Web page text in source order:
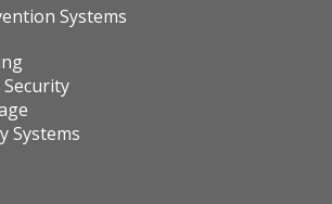
Systems
Systems